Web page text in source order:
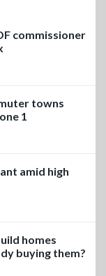
commissioner
towns
1
amid high
homes
buying them?